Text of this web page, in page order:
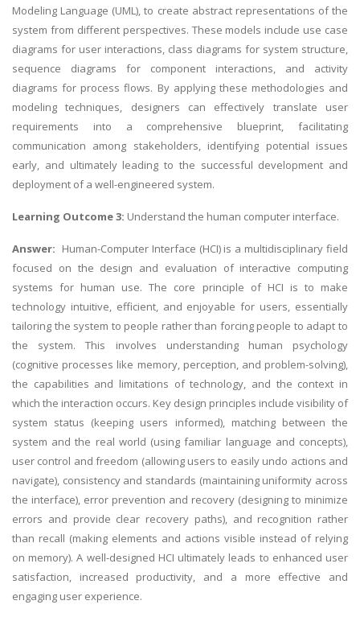
Modeling Language (UML), to create abstract representations of the
system from different perspectives. These models include use case
diagrams for user interactions, class diagrams for system structure,
sequence diagrams for component interactions, and activity
diagrams for process flows. By applying these methodologies and
modeling techniques, designers can effectively translate user
requirements into a comprehensive blueprint, facilitating
communication among stakeholders, identifying potential issues
early, and ultimately leading to the successful development and
deployment of a well-engineered system.
Learning Outcome 3: Understand the human computer interface.
Answer: Human-Computer Interface (HCI) is a multidisciplinary field
focused on the design and evaluation of interactive computing
systems for human use. The core principle of HCI is to make
technology intuitive, efficient, and enjoyable for users, essentially
tailoring the system to people rather than forcing people to adapt to
the system. This involves understanding human psychology
(cognitive processes like memory, perception, and problem-solving),
the capabilities and limitations of technology, and the context in
which the interaction occurs. Key design principles include visibility of
system status (keeping users informed), matching between the
system and the real world (using familiar language and concepts),
user control and freedom (allowing users to easily undo actions and
navigate), consistency and standards (maintaining uniformity across
the interface), error prevention and recovery (designing to minimize
errors and provide clear recovery paths), and recognition rather
than recall (making elements and actions visible instead of relying
on memory). A well-designed HCI ultimately leads to enhanced user
satisfaction, increased productivity, and a more effective and
engaging user experience.